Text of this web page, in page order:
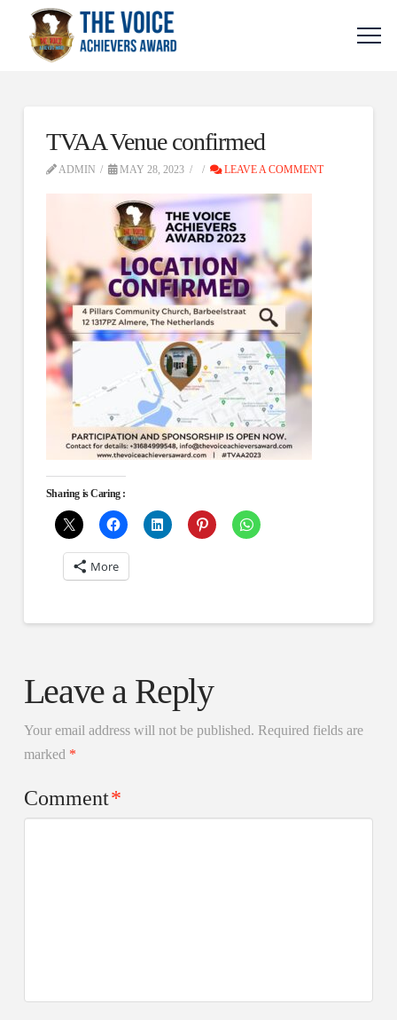
TVAA Venue confirmed
ADMIN MAY 28, 2023 LEAVE A COMMENT
Sharing is Caring :
More
Leave a Reply
Your email address will not be published. Required fields are
marked *
Comment*